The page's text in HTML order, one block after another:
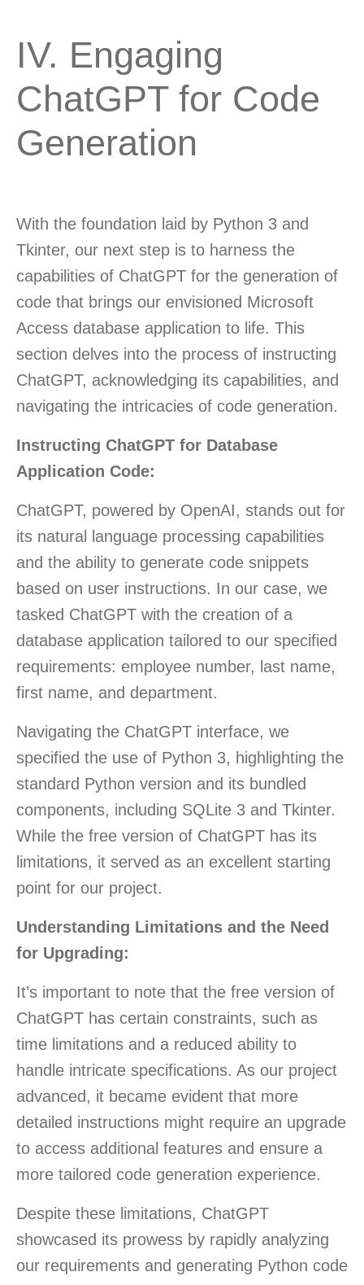
IV. Engaging
ChatGPT for Code
Generation
With the foundation laid by Python 3 and
Tkinter, our next step is to harness the
capabilities of ChatGPT for the generation of
code that brings our envisioned Microsoft
Access database application to life. This
section delves into the process of instructing
ChatGPT, acknowledging its capabilities, and
navigating the intricacies of code generation.
Instructing ChatGPT for Database
Application Code:
ChatGPT, powered by OpenAI, stands out for
its natural language processing capabilities
and the ability to generate code snippets
based on user instructions. In our case, we
tasked ChatGPT with the creation of a
database application tailored to our specified
requirements: employee number, last name,
first name, and department.
Navigating the ChatGPT interface, we
specified the use of Python 3, highlighting the
standard Python version and its bundled
components, including SQLite 3 and Tkinter.
While the free version of ChatGPT has its
limitations, it served as an excellent starting
point for our project.
Understanding Limitations and the Need
for Upgrading:
It’s important to note that the free version of
ChatGPT has certain constraints, such as
time limitations and a reduced ability to
handle intricate specifications. As our project
advanced, it became evident that more
detailed instructions might require an upgrade
to access additional features and ensure a
more tailored code generation experience.
Despite these limitations, ChatGPT
showcased its prowess by rapidly analyzing
our requirements and generating Python code